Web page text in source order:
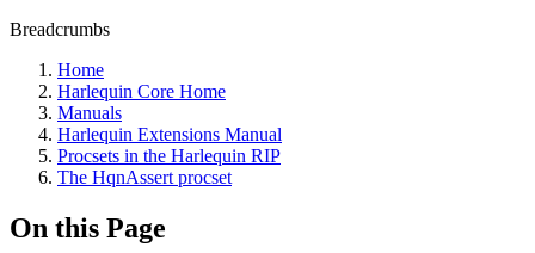
Breadcrumbs
Home
Harlequin Core Home
Manuals
Harlequin Extensions Manual
Procsets in the Harlequin RIP
The HqnAssert procset
On this Page